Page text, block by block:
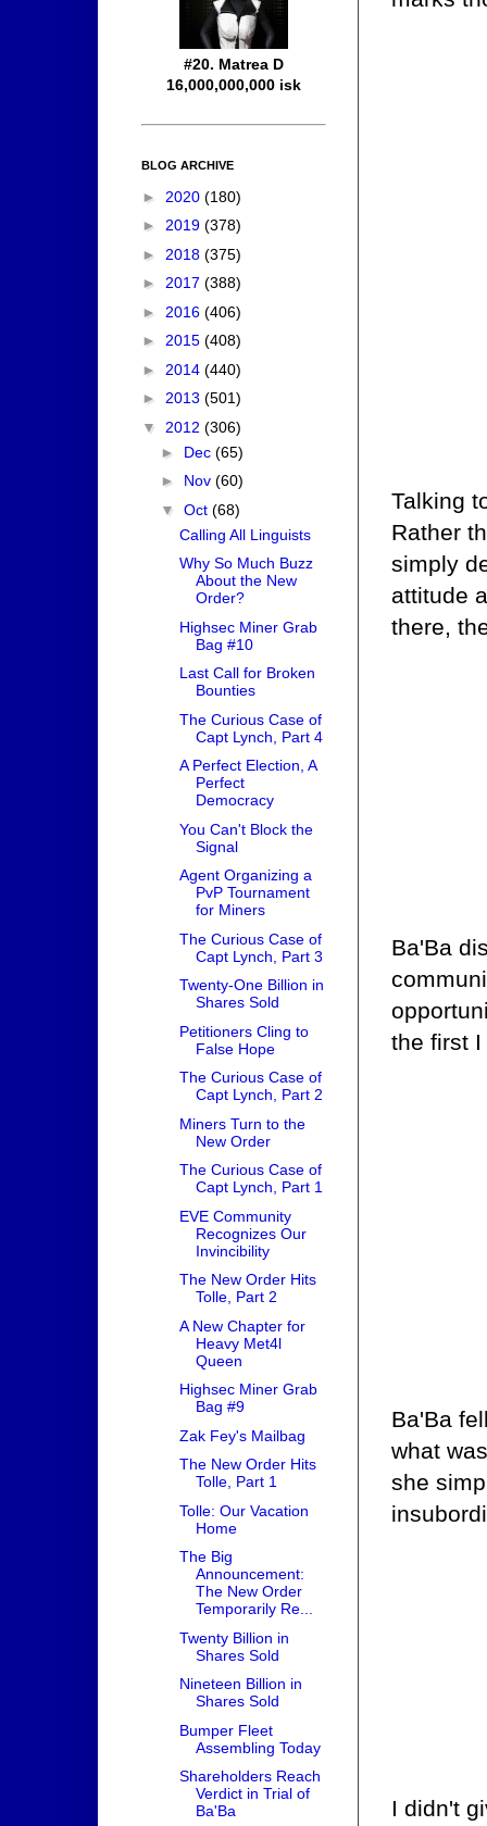
Talking
Rather
simply
attitude
there,
Ba'Ba
the first
Ba'Ba
what
she
I didn't
#20. Matrea D
16,000,000,000 isk
BLOG ARCHIVE
► 2020 (180)
► 2019 (378)
► 2018 (375)
► 2017 (388)
► 2016 (406)
► 2015 (408)
► 2014 (440)
► 2013 (501)
▼ 2012 (306)
► Dec (65)
► Nov (60)
▼ Oct (68)
Calling All Linguists
Why So Much Buzz
About the New
Order?
Highsec Miner Grab
Bag #10
Last Call for Broken
Bounties
The Curious Case of
Capt Lynch, Part 4
A Perfect Election, A
Perfect
Democracy
You Can't Block the
Signal
Agent Organizing a
PvP Tournament
for Miners
The Curious Case of
Capt Lynch, Part 3
Twenty-One Billion in
Shares Sold
Petitioners Cling to
False Hope
The Curious Case of
Capt Lynch, Part 2
Miners Turn to the
New Order
The Curious Case of
Capt Lynch, Part 1
EVE Community
Recognizes Our
Invincibility
The New Order Hits
Tolle, Part 2
A New Chapter for
Heavy Met4l
Queen
Highsec Miner Grab
Bag #9
Zak Fey's Mailbag
The New Order Hits
Tolle, Part 1
Tolle: Our Vacation
Home
The Big
Announcement:
The New Order
Temporarily Re...
Twenty Billion in
Shares Sold
Nineteen Billion in
Shares Sold
Bumper Fleet
Assembling Today
Shareholders Reach
Verdict in Trial of
Ba'Ba